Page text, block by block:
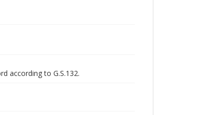
according to G.S.132.